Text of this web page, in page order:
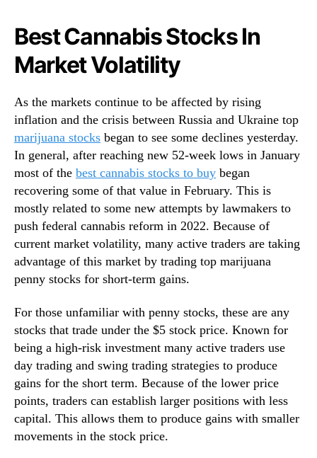
w
s
.
o
s
o
f
a
B
u
d
n
I
n
d
u
s
t
r
y
.
S
k
s
?
3
o
r
Y
o
u
r
t
h
l
i
s
t
R
Best Cannabis Stocks In
Market Volatility
As the markets continue to be affected by rising
inflation and the crisis between Russia and Ukraine top
marijuana stocks began to see some declines yesterday.
In general, after reaching new 52-week lows in January
most of the best cannabis stocks to buy began
recovering some of that value in February. This is
mostly related to some new attempts by lawmakers to
push federal cannabis reform in 2022. Because of
current market volatility, many active traders are taking
advantage of this market by trading top marijuana
penny stocks for short-term gains.
For those unfamiliar with penny stocks, these are any
stocks that trade under the $5 stock price. Known for
being a high-risk investment many active traders use
day trading and swing trading strategies to produce
gains for the short term. Because of the lower price
points, traders can establish larger positions with less
capital. This allows them to produce gains with smaller
movements in the stock price.